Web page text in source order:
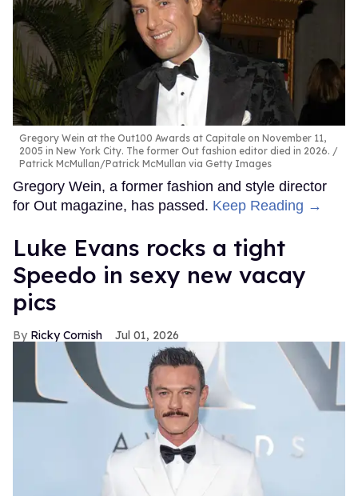
Gregory Wein at the Out100 Awards at Capitale on November 11,
2005 in New York City. The former Out fashion editor died in 2026.
Patrick McMullan/Patrick McMullan via Getty Images
Gregory Wein, a former fashion and style director
for Out magazine, has passed. Keep Reading →
Luke Evans rocks a tight
Speedo in sexy new vacay
pics
Ricky Cornish Jul 01, 2026